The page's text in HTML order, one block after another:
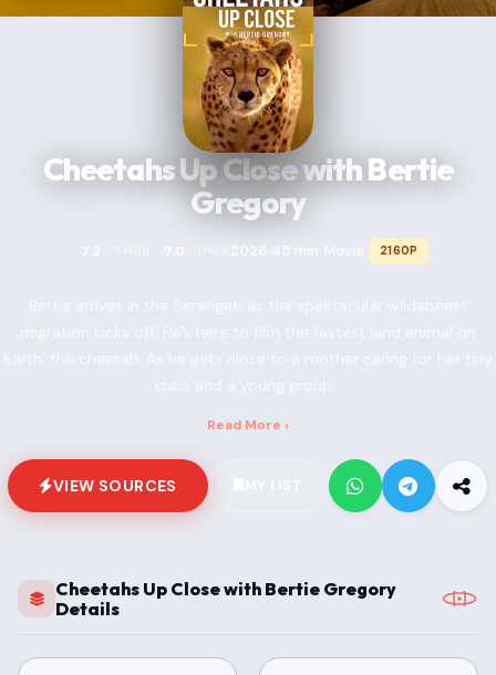
Cheetahs Up Close with Bertie
Gregory
2160P
Read More ›
VIEW SOURCES
Cheetahs Up Close with Bertie Gregory
Details